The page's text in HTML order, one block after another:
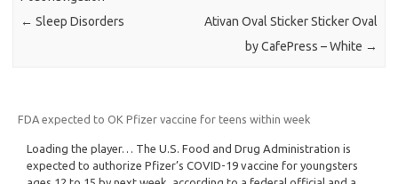
← Sleep Disorders
Ativan Oval Sticker Sticker Oval
by CafePress – White →
FDA expected to OK Pfizer vaccine for teens within week
Loading the player… The U.S. Food and Drug Administration is
expected to authorize Pfizer’s COVID-19 vaccine for youngsters